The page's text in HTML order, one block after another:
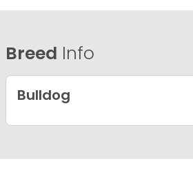
Breed Info
Bulldog